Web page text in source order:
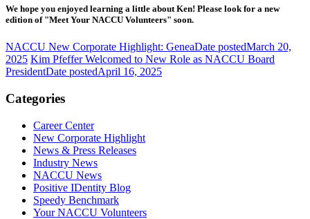
We hope you enjoyed learning a little about Ken! Please look for a new
edition of "Meet Your NACCU Volunteers" soon.
NACCU New Corporate Highlight: GeneaDate postedMarch 20,
2025 Kim Pfeffer Welcomed to New Role as NACCU Board
PresidentDate postedApril 16, 2025
Categories
Career Center
New Corporate Highlight
News & Press Releases
Industry News
NACCU News
Positive IDentity Blog
Speedy Benchmark
Your NACCU Volunteers